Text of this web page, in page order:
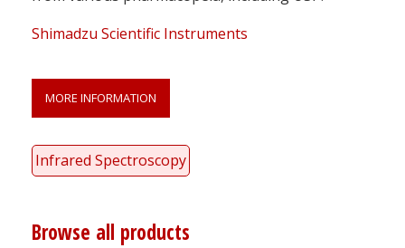
Shimadzu Scientific Instruments
MORE INFORMATION
Infrared Spectroscopy
Browse all products